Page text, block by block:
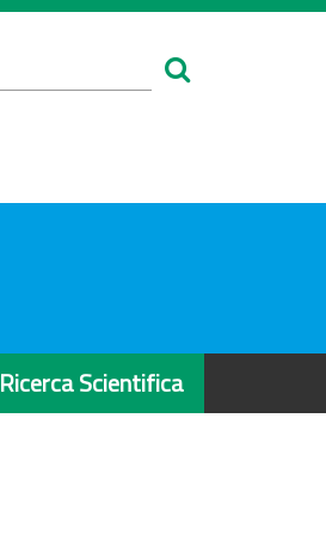
Ricerca Scientifica